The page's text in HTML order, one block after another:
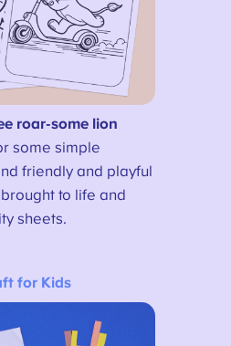
roar-some lion
some simple
friendly and playful
to life and
sheets.
for Kids